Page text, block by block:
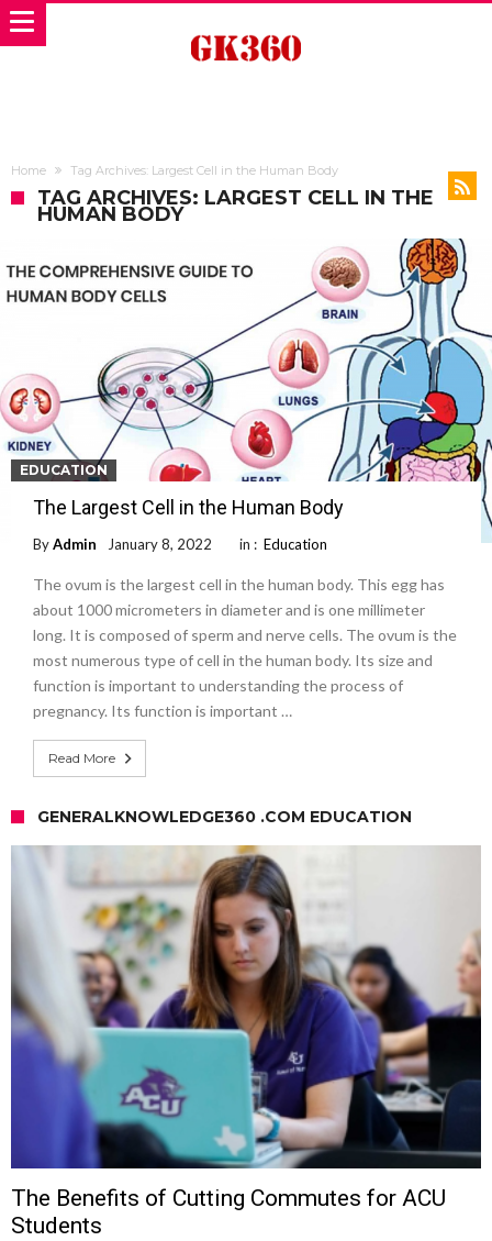
Home Tag Archives: Largest Cell in the Human Body
TAG ARCHIVES: LARGEST CELL IN THE
HUMAN BODY
EDUCATION
The Largest Cell in the Human Body
ByAdmin January 8, 2022 in : Education
The ovum is the largest cell in the human body. This egg has
about 1000 micrometers in diameter and is one millimeter
long. It is composed of sperm and nerve cells. The ovum is the
most numerous type of cell in the human body. Its size and
function is important to understanding the process of
pregnancy. Its function is important …
Read More
GENERALKNOWLEDGE360 .COM EDUCATION
The Benefits of Cutting Commutes for ACU
Students